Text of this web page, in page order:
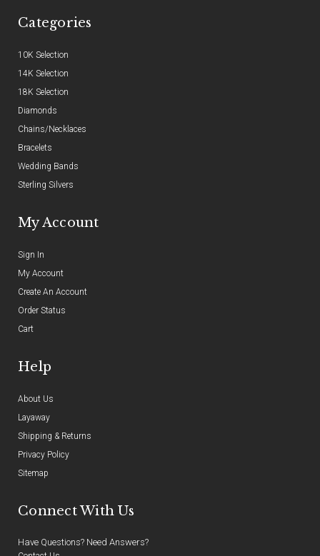
Categories
10K Selection
14K Selection
18K Selection
Diamonds
Chains/Necklaces
Bracelets
Wedding Bands
Sterling Silvers
My Account
Sign In
My Account
Create An Account
Order Status
Cart
Help
About Us
Layaway
Shipping & Returns
Privacy Policy
Sitemap
Connect With Us
Have Questions? Need Answers?